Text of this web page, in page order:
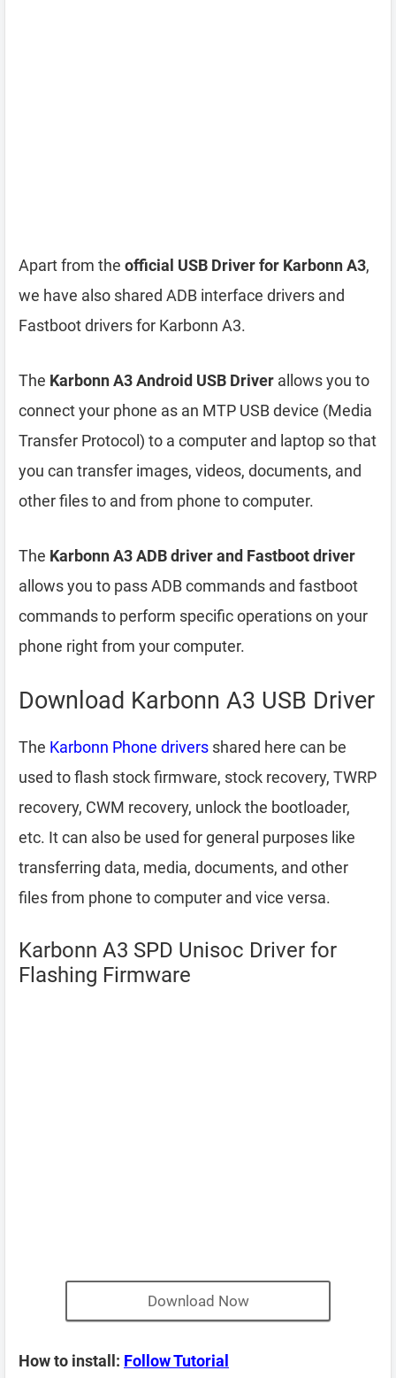
Apart from the official USB Driver for Karbonn A3,
we have also shared ADB interface drivers and
Fastboot drivers for Karbonn A3.
The Karbonn A3 Android USB Driver allows you to
connect your phone as an MTP USB device (Media
Transfer Protocol) to a computer and laptop so that
you can transfer images, videos, documents, and
other files to and from phone to computer.
The Karbonn A3 ADB driver and Fastboot driver
allows you to pass ADB commands and fastboot
commands to perform specific operations on your
phone right from your computer.
Download Karbonn A3 USB Driver
The Karbonn Phone drivers shared here can be
used to flash stock firmware, stock recovery, TWRP
recovery, CWM recovery, unlock the bootloader,
etc. It can also be used for general purposes like
transferring data, media, documents, and other
files from phone to computer and vice versa.
Karbonn A3 SPD Unisoc Driver for
Flashing Firmware
Download Now
How to install: Follow Tutorial